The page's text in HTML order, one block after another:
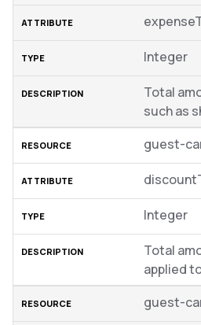
Integer
Total
such as
guest-
Integer
Total
applied
guest-